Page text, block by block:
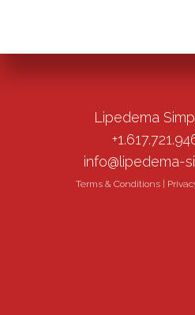
Lipedema
info@lipedema-
Terms & Conditions